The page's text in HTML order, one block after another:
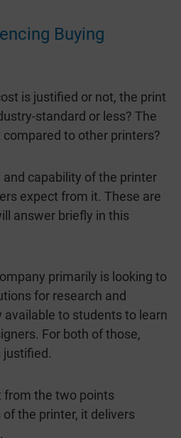
Buying
is justified or not, the print
standard or less? The
compared to other printers?
capability of the printer
expect from it. These are
answer briefly in this
primarily is looking to
for research and
to students to learn
For both of those,
justified.
from the two points
the printer, it delivers